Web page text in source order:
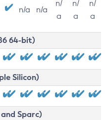
n/a n/a
n/
a
n/
a
n/
a
64-bit)
Silicon)
Sparc)